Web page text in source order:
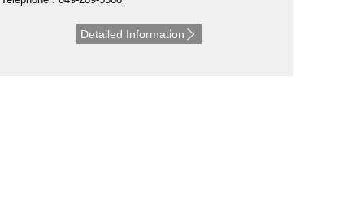
Detailed Information